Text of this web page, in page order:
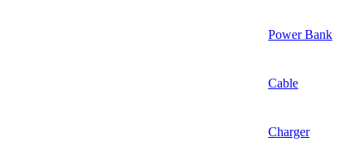
Power Bank
Cable
Charger